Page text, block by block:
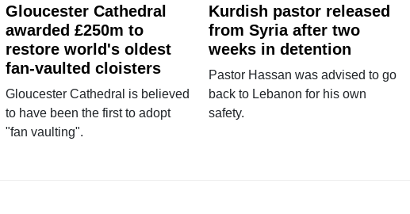
Gloucester Cathedral
awarded £250m to
restore world's oldest
fan-vaulted cloisters
Gloucester Cathedral is believed
to have been the first to adopt
"fan vaulting".
Kurdish pastor released
from Syria after two
weeks in detention
Pastor Hassan was advised to go
back to Lebanon for his own
safety.